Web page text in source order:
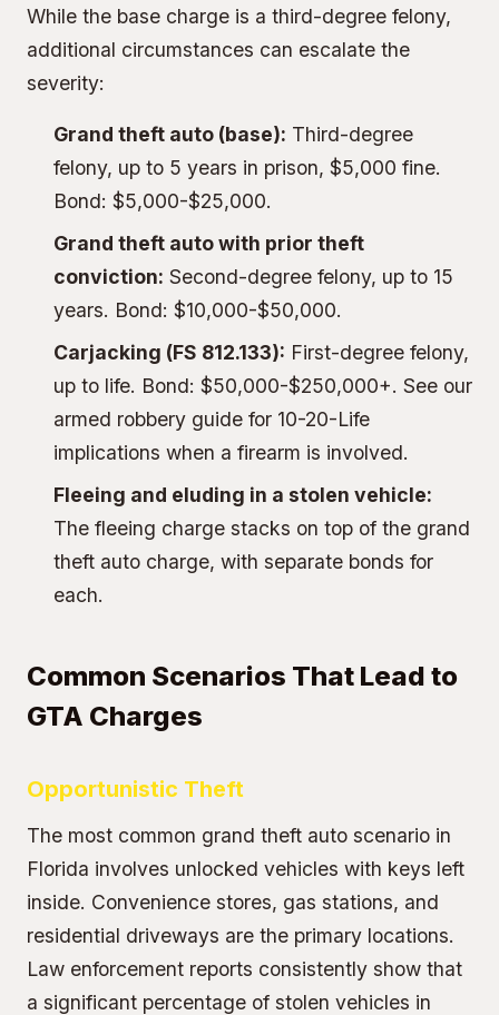
While the base charge is a third-degree felony,
additional circumstances can escalate the
severity:
Grand theft auto (base): Third-degree
felony, up to 5 years in prison, $5,000 fine.
Bond: $5,000-$25,000.
Grand theft auto with prior theft
conviction: Second-degree felony, up to 15
years. Bond: $10,000-$50,000.
Carjacking (FS 812.133): First-degree felony,
up to life. Bond: $50,000-$250,000+. See our
armed robbery guide for 10-20-Life
implications when a firearm is involved.
Fleeing and eluding in a stolen vehicle:
The fleeing charge stacks on top of the grand
theft auto charge, with separate bonds for
each.
Common Scenarios That Lead to
GTA Charges
Opportunistic Theft
The most common grand theft auto scenario in
Florida involves unlocked vehicles with keys left
inside. Convenience stores, gas stations, and
residential driveways are the primary locations.
Law enforcement reports consistently show that
a significant percentage of stolen vehicles in